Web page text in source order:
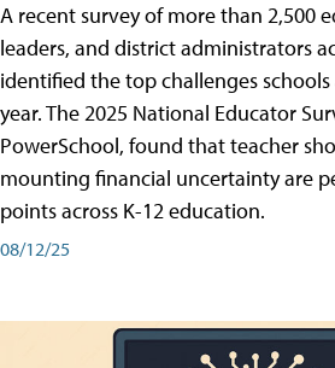
A recent survey of more than 2,500
leaders, and district administrators
identified the top challenges
year. The 2025 National Educator
PowerSchool, found that teacher
mounting financial uncertainty are
points across K-12 education.
08/12/25